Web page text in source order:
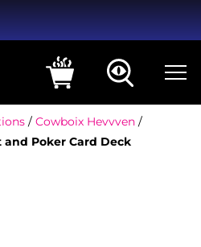
/ Cowboix Hevvven/
and Poker Card Deck